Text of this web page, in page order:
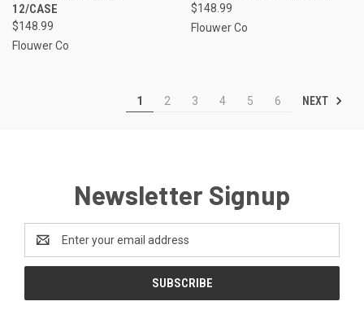
12/CASE
$148.99
Flouwer Co
$148.99
Flouwer Co
1 2 3 4 5 6 NEXT
Newsletter Signup
Address